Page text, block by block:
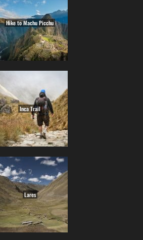
Hike to Machu Picchu
Inca Trail
Lares